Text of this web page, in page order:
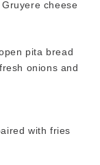
cheese
pita bread
onions and
with fries